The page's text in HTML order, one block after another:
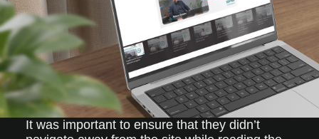
It was important to ensure that they didn’t